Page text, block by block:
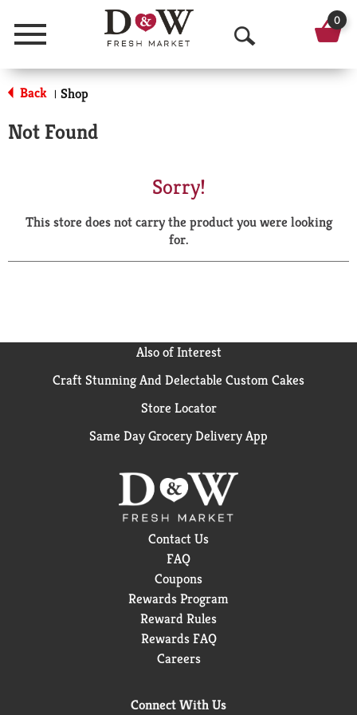
Menu
O
p
a
r
0
Back | Shop
Not Found
Sorry!
This store does not carry the product you were looking
for.
Also of Interest
Craft Stunning And Delectable Custom Cakes
Store Locator
Same Day Grocery Delivery App
Contact Us
FAQ
Coupons
Rewards Program
Reward Rules
Rewards FAQ
Careers
Connect With Us